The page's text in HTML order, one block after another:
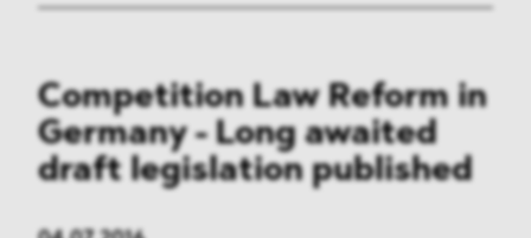
Competition Law Reform in
Germany - Long awaited
draft legislation published